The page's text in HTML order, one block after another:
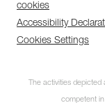
cookies
Accessibility
Cookies Settings
The activities
competent